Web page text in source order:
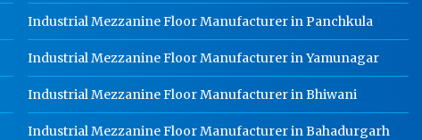
Perforated Cable Tray Manufacturer
In Jalandhar
Hot Cable Tray Manufacturer In
Jalandhar
Jalandhar
Industrial Mezzanine Floor Manufacturer in Panchkula
Industrial Mezzanine Floor Manufacturer in Yamunagar
Industrial Mezzanine Floor Manufacturer in Bhiwani
Industrial Mezzanine Floor Manufacturer in Bahadurgarh